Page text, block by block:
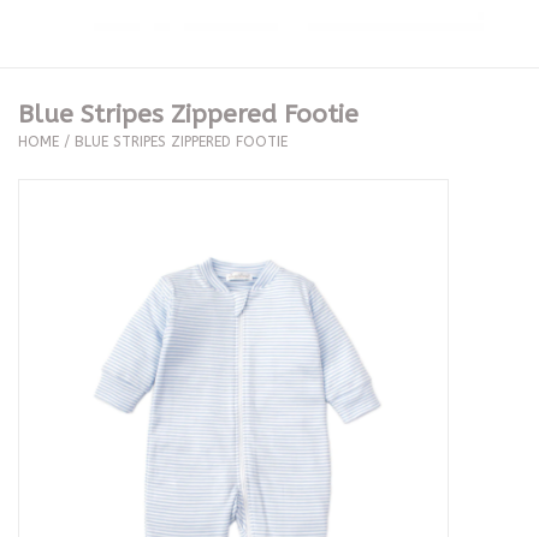
Clothing
The Proper Peony Fall
Blue Stripes Zippered Footie
HOME / BLUE STRIPES ZIPPERED FOOTIE